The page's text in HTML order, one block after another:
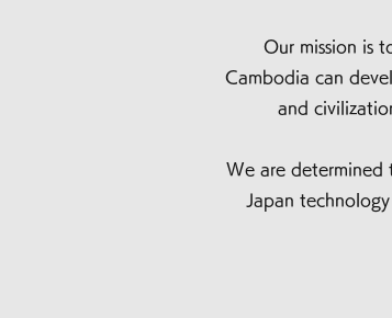
Our mission is
Cambodia can
and
We are determined
Japan